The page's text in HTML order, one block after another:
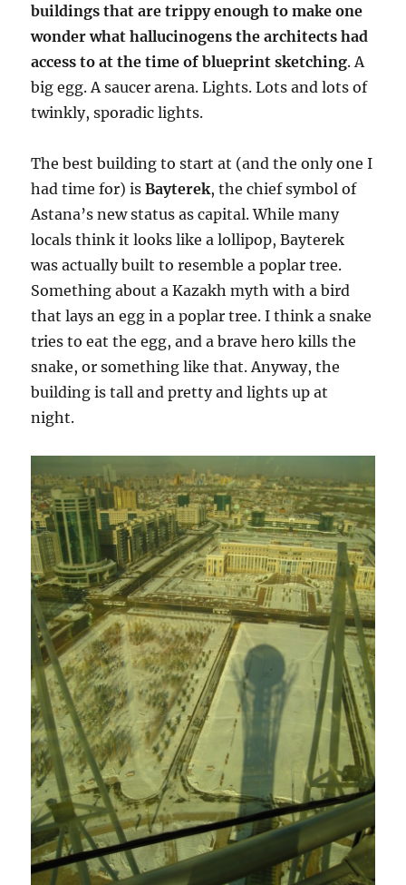
buildings that are trippy enough to make one
wonder what hallucinogens the architects had
access to at the time of blueprint sketching. A
big egg. A saucer arena. Lights. Lots and lots of
twinkly, sporadic lights.
The best building to start at (and the only one I
had time for) isBayterek, the chief symbol of
Astana’s new status as capital. While many
locals think it looks like a lollipop, Bayterek
was actually built to resemble a poplar tree.
Something about a Kazakh myth with a bird
that lays an egg in a poplar tree. I think a snake
tries to eat the egg, and a brave hero kills the
snake, or something like that. Anyway, the
building is tall and pretty and lights up at
night.